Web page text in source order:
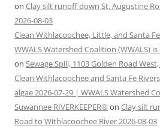
on Clay silt runoff down St. Augustine
2026-08-03
Clean Withlacoochee, Little, and Santa
WWALS Watershed Coalition (WWALS) is
on Sewage Spill, 1103 Golden Road
Clean Withlacoochee and Santa Fe
algae 2026-07-29 | WWALS Watershed
Suwannee RIVERKEEPER® on Clay silt
Road to Withlacoochee River 2026-08-03